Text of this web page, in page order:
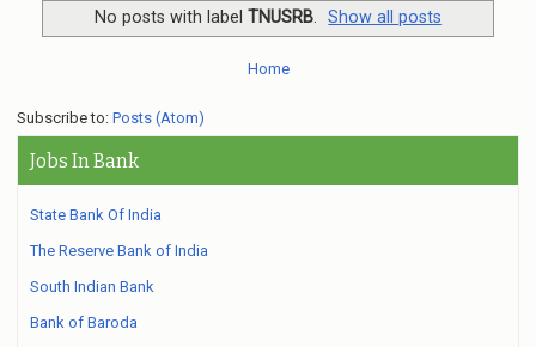
v
i
a
o
No posts with label TNUSRB. Show all posts
Home
Subscribe to: Posts (Atom)
Jobs In Bank
State Bank Of India
The Reserve Bank of India
South Indian Bank
Bank of Baroda